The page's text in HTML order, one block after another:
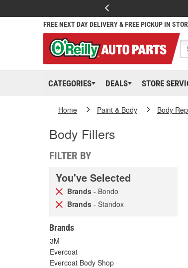
FREE NEXT DAY DELIVERY & FREE PICKUP IN
CATEGORIES DEALS STORE
Home Paint & Body Body
Body Fillers
FILTER BY
You've Selected
Brands - Bondo
Brands - Standox
Brands
3M
Evercoat
Evercoat Body Shop